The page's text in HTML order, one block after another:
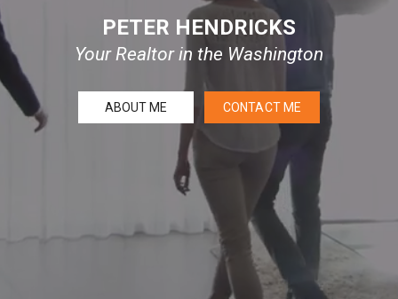
PETER HENDRICKS
Your Realtor in the Washington
ABOUT ME CONTACT ME